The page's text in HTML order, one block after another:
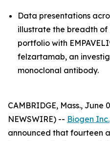
Data presentations
illustrate the breadth of
portfolio with
felzartamab, an
monoclonal antibody.
CAMBRIDGE, Mass., June
NEWSWIRE) -- Biogen Inc.
announced that fourteen